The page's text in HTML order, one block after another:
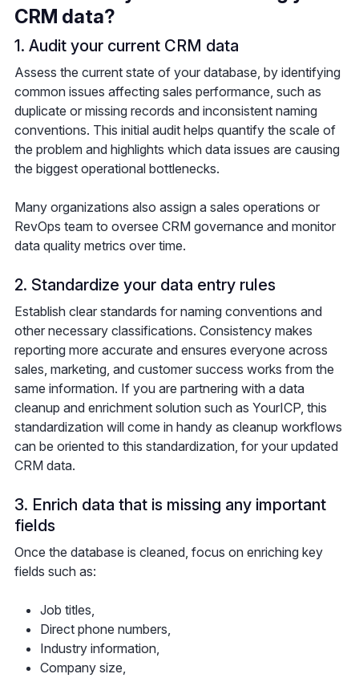
CRM data?
1. Audit your current CRM data
Assess the current state of your database, by identifying
common issues affecting sales performance, such as
duplicate or missing records and inconsistent naming
conventions. This initial audit helps quantify the scale of
the problem and highlights which data issues are causing
the biggest operational bottlenecks.
Many organizations also assign a sales operations or
RevOps team to oversee CRM governance and monitor
data quality metrics over time.
2. Standardize your data entry rules
Establish clear standards for naming conventions and
other necessary classifications. Consistency makes
reporting more accurate and ensures everyone across
sales, marketing, and customer success works from the
same information. If you are partnering with a data
cleanup and enrichment solution such as YourICP, this
standardization will come in handy as cleanup workflows
can be oriented to this standardization, for your updated
CRM data.
3. Enrich data that is missing any important
fields
Once the database is cleaned, focus on enriching key
fields such as:
Job titles,
Direct phone numbers,
Industry information,
Company size,